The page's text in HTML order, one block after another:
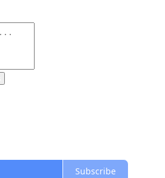
Subscribe